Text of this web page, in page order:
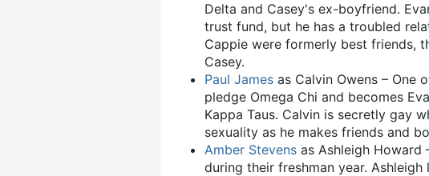
Delta and Casey's ex-boyfriend.
trust fund, but he has a troubled
Cappie were formerly best friends,
Casey.
Paul James as Calvin Owens – One
pledge Omega Chi and becomes
Kappa Taus. Calvin is secretly gay
sexuality as he makes friends and
Amber Stevens as Ashleigh Howard
during their freshman year.